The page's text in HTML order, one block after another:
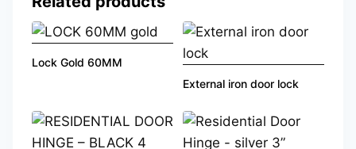
Lock Gold 60MM
External iron door lock